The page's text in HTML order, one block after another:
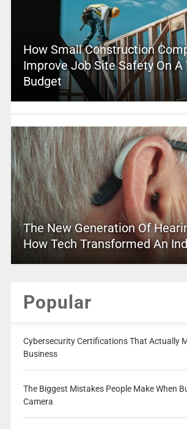
How Small Construction
Improve Job Site Safety On A
Budget
The New Generation Of
How Tech Transformed An
Popular
Cybersecurity Certifications That Actually
Business
The Biggest Mistakes People Make When
Camera